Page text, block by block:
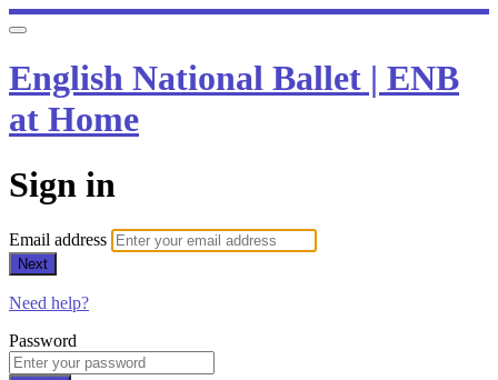
English National Ballet | ENB
at Home
Sign in
Email address
Next
Need help?
Password